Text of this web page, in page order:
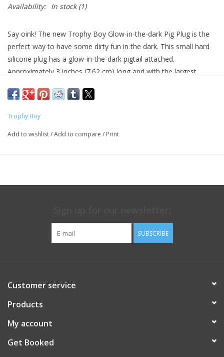
Availability: In stock(1)
Say oink! The new Trophy Boy Glow-in-the-dark Pig Plug is the
perfect way to have some dirty fun in the dark. This small hard
silicone plug has a glow-in-the-dark pigtail attached.
Approximately 3 inches (7.62 cm) long and with the largest
This unique device is designed to be durable and guaranteed to
Trophy Boy
Add to wishlist/Add to compare / Print
SUBSCRIBE
Customer service
Products
My account
Get Booked